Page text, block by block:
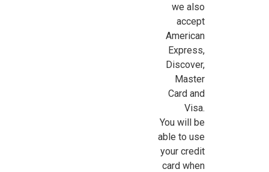
we also
accept
American
Express,
Discover,
Master
Card and
Visa.
You will be
able to use
your credit
card when
By submitting this form, you are consenting to receive marketing emails from:
https://jeepersminiatures.com/. You can revoke your consent to receive emails at
SafeUnsubscribe® link, found at the bottom of every email.
Emails are serviced
Sign Up!